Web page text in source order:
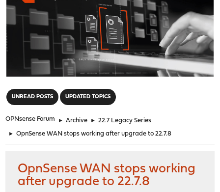
UNREAD POSTS UPDATED TOPICS
OPNsense Forum ► Archive ► 22.7 Legacy Series
► OpnSense WAN stops working after upgrade to 22.7.8
OpnSense WAN stops working
after upgrade to 22.7.8